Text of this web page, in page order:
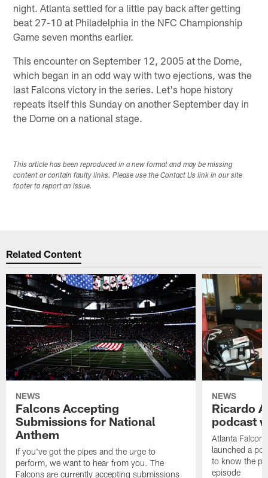
night. Atlanta settled for a little pay back after getting
beat 27-10 at Philadelphia in the NFC Championship
Game seven months earlier.
This encounter on September 12, 2005 at the Dome,
which began in an odd way with two ejections, was the
last Falcons victory in the series. Let's hope history
repeats itself this Sunday on another September day in
the Dome on a national stage.
This article has been reproduced in a new format and may be missing
content or contain faulty links. Please use the Contact Us link in our site
footer to report an issue.
Related Content
NEWS
Falcons Accepting
Submissions for National
Anthem
If you've got the pipes and the urge to
perform, we want to hear from you. The
Falcons are currently accepting submissions
NEWS
Ricardo
podcast
Atlanta
launched a
to know the
episode